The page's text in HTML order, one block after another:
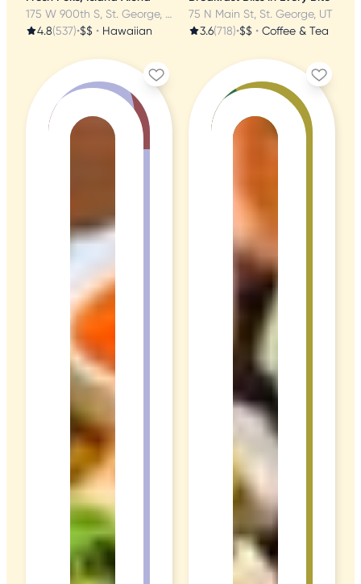
175 W 900th S, St. George, UT
4.8(537)•$$ • Hawaiian
75 N Main St, St. George, UT
3.6(718)•$$ • Coffee & Tea